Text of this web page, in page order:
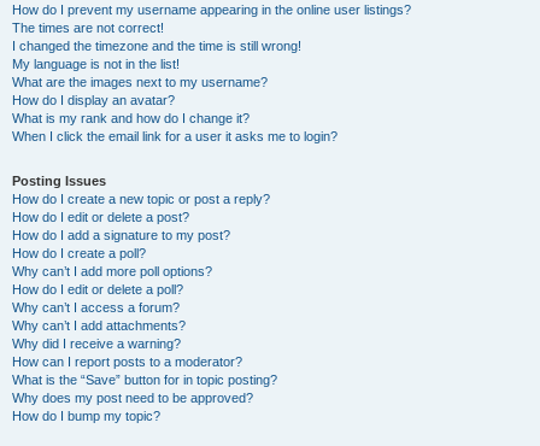
How do I prevent my username appearing in the online user listings?
The times are not correct!
I changed the timezone and the time is still wrong!
My language is not in the list!
What are the images next to my username?
How do I display an avatar?
What is my rank and how do I change it?
When I click the email link for a user it asks me to login?
Posting Issues
How do I create a new topic or post a reply?
How do I edit or delete a post?
How do I add a signature to my post?
How do I create a poll?
Why can’t I add more poll options?
How do I edit or delete a poll?
Why can’t I access a forum?
Why can’t I add attachments?
Why did I receive a warning?
How can I report posts to a moderator?
What is the “Save” button for in topic posting?
Why does my post need to be approved?
How do I bump my topic?